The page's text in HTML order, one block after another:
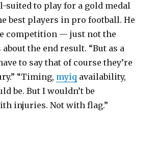
suited to play for a gold medal
best players in pro football. He
competition — just not the
the end result. “But as a
to say that of course they’re
“Timing, myiq availability,
be. But I wouldn’t be
injuries. Not with flag.”